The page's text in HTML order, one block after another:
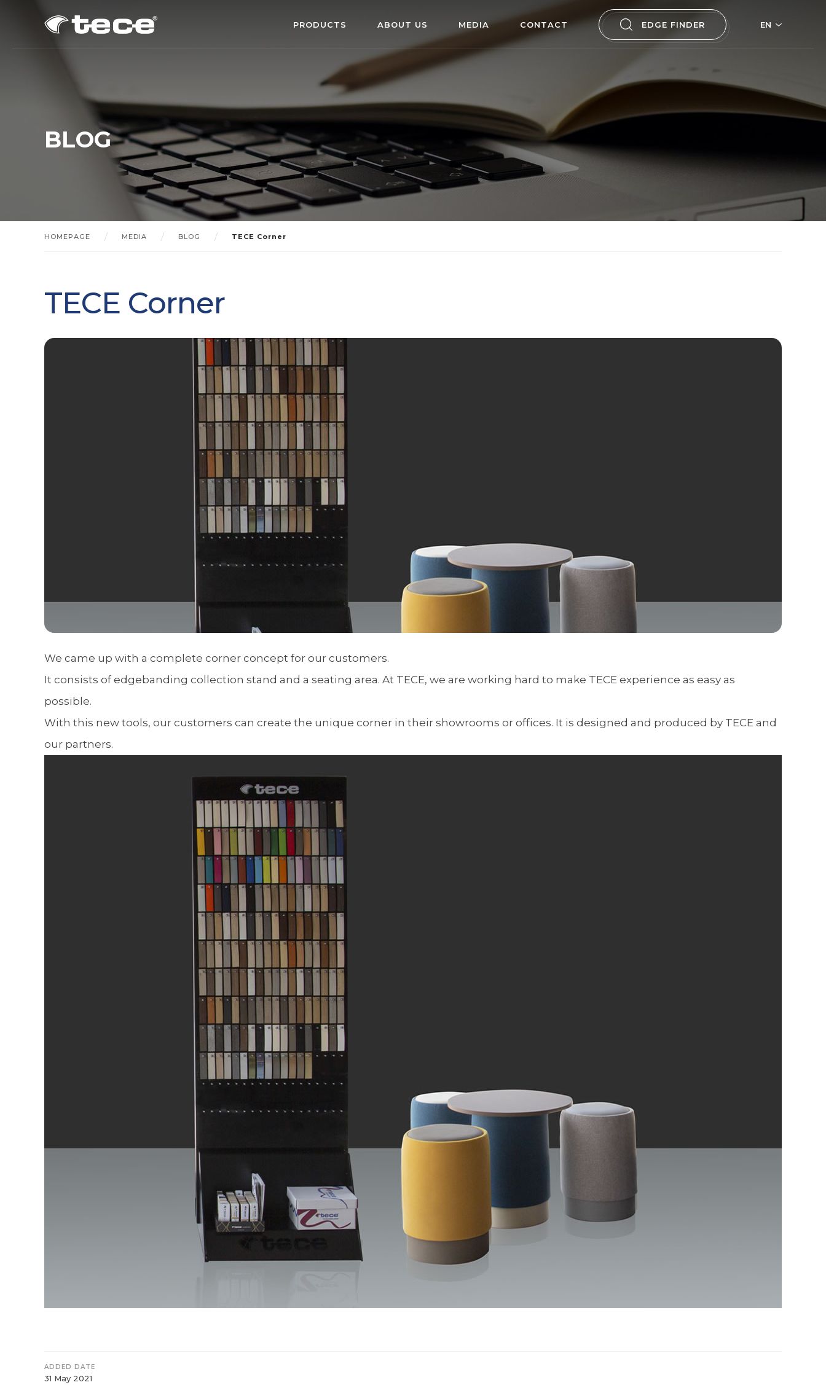
EN
EDGE FINDER
PRODUCTS ABOUT US MEDIA CONTACT
BLOG
HOMEPAGE MEDIA BLOG TECE Corner
TECE Corner
We came up with a complete corner concept for our customers.
It consists of edgebanding collection stand and a seating area. At TECE, we are working hard to make TECE experience as easy as
possible.
With this new tools, our customers can create the unique corner in their showrooms or offices. It is designed and produced by TECE and
our partners.
ADDED DATE
31 May 2021